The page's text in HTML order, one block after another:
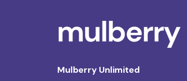
Mulberry Unlimited